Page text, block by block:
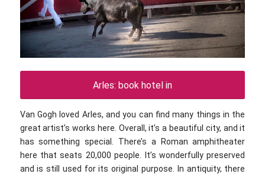
Arles: book hotel in
Van Gogh loved Arles, and you can find many things in the
great artist’s works here. Overall, it’s a beautiful city, and it
has something special. There’s a Roman amphitheater
here that seats 20,000 people. It’s wonderfully preserved
and is still used for its original purpose. In antiquity, there